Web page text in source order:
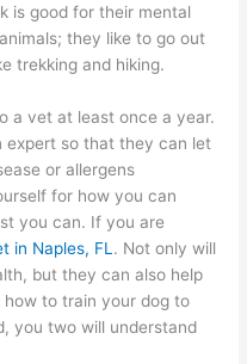
is good for their mental
they like to go out
trekking and hiking.
a vet at least once a year.
expert so that they can let
or allergens
for how you can
you can. If you are
in Naples, FL . Not only will
but they can also help
to train your dog to
you two will understand